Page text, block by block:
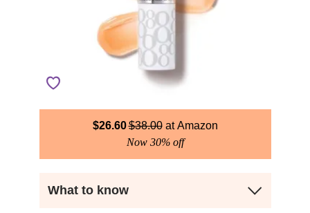
$26.60$38.00
Amazon
Now 30% off
What to know